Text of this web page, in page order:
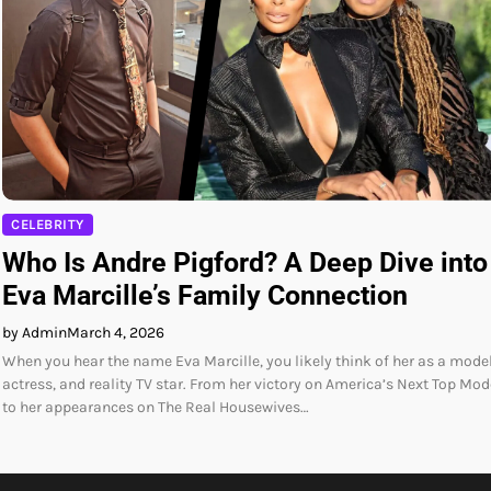
CELEBRITY
Who Is Andre Pigford? A Deep Dive into
Eva Marcille’s Family Connection
by AdminMarch 4, 2026
When you hear the name Eva Marcille, you likely think of her as a
actress, and reality TV star. From her victory on America’s Next Top
to her appearances on The Real Housewives…